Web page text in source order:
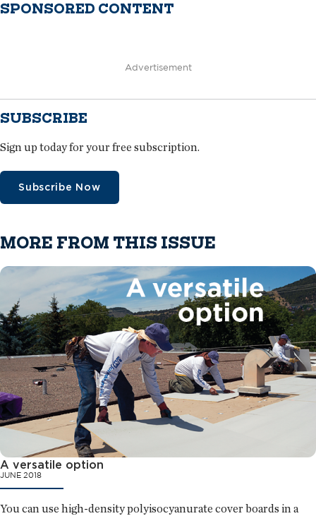
SPONSORED CONTENT
Advertisement
SUBSCRIBE
Sign up today for your free subscription.
Subscribe Now
MORE FROM THIS ISSUE
A versatile option
JUNE 2018
You can use high-density polyisocyanurate cover boards in a